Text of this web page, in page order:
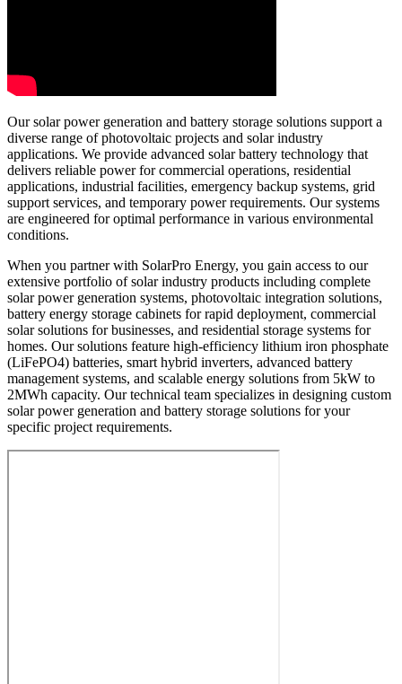
Our solar power generation and battery storage solutions support a
diverse range of photovoltaic projects and solar industry
applications. We provide advanced solar battery technology that
delivers reliable power for commercial operations, residential
applications, industrial facilities, emergency backup systems, grid
support services, and temporary power requirements. Our systems
are engineered for optimal performance in various environmental
conditions.
When you partner with SolarPro Energy, you gain access to our
extensive portfolio of solar industry products including complete
solar power generation systems, photovoltaic integration solutions,
battery energy storage cabinets for rapid deployment, commercial
solar solutions for businesses, and residential storage systems for
homes. Our solutions feature high-efficiency lithium iron phosphate
(LiFePO4) batteries, smart hybrid inverters, advanced battery
management systems, and scalable energy solutions from 5kW to
2MWh capacity. Our technical team specializes in designing custom
solar power generation and battery storage solutions for your
specific project requirements.